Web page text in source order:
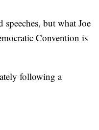
but what Joe
Convention is
following a